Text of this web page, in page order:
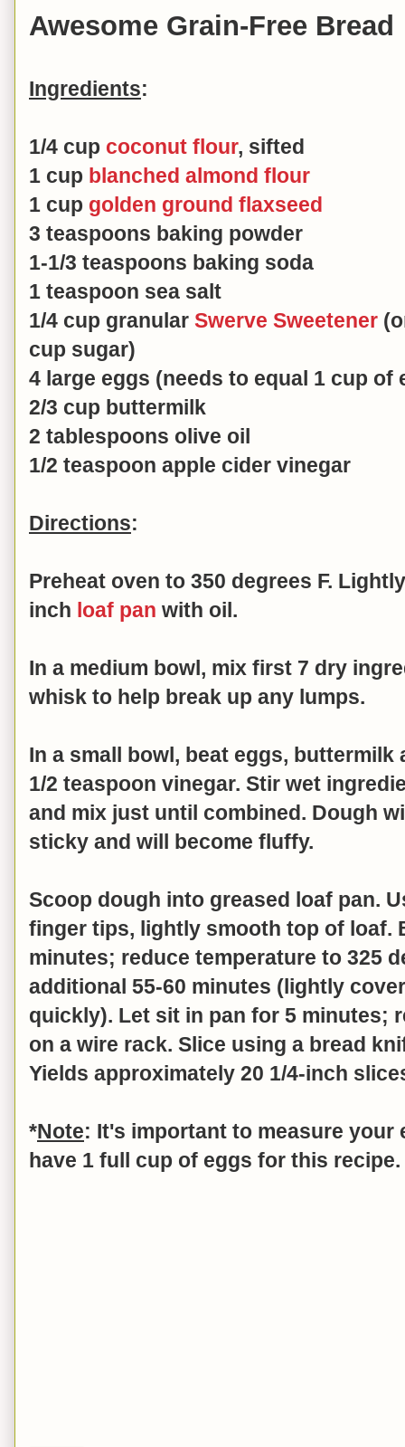
Awesome Grain-Free Bread
Ingredients:
1/4 cup coconut flour, sifted
1 cup blanched almond flour
1 cup golden ground flaxseed
3 teaspoons baking powder
1-1/3 teaspoons baking soda
1 teaspoon sea salt
1/4 cup granular Swerve Sweetener
cup sugar)
4 large eggs (needs to equal 1 cup of
2/3 cup buttermilk
2 tablespoons olive oil
1/2 teaspoon apple cider vinegar
Directions:
Preheat oven to 350 degrees F.
inch loaf pan with oil.
In a medium bowl, mix first 7 dry
whisk to help break up any lumps.
In a small bowl, beat eggs, buttermilk
1/2 teaspoon vinegar. Stir wet
and mix just until combined. Dough
sticky and will become fluffy.
Scoop dough into greased loaf pan.
finger tips, lightly smooth top of loaf.
minutes; reduce temperature to 325
additional 55-60 minutes (lightly
quickly). Let sit in pan for 5 minutes;
on a wire rack. Slice using a bread
Yields approximately 20 1/4-inch
*Note: It's important to measure your
have 1 full cup of eggs for this recipe.